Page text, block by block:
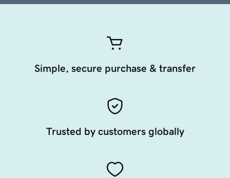
Simple, secure purchase & transfer
Trusted by customers globally